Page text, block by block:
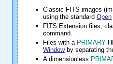
Classic FITS images
using the standard Open
FITS Extension files,
command.
Files with a PRIMARY
Windowby separating
A dimensionless